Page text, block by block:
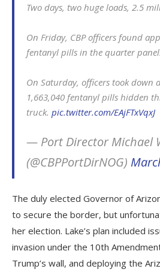
Two days, two huge loads, 2.5
On Friday, CBP officers found
fentanyl pills in the quarter
On Saturday, officers took down
1,663,040 fentanyl pills hidden
truck. pic.twitter.com/EAjFTxVqxJ
— Port Director Michael
(@CBPPortDirNOG)
The duly elected Governor of
to secure the border, but
her election. Lake’s plan included
invasion under the 10th
Trump’s wall, and deploying the